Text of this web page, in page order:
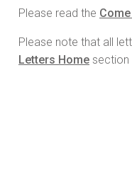
Please read the
Please note that all
Letters Home section